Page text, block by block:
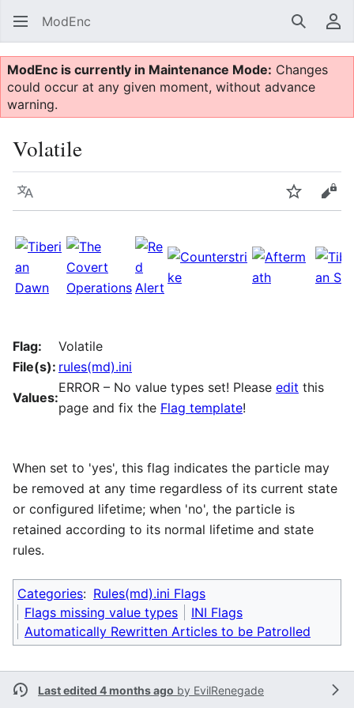
ModEnc Search
ModEnc is currently in Maintenance Mode: Changes
could occur at any given moment, without advance
warning.
Volatile
Language Watch
Flag:
Volatile
File(s): rules(md).ini
Values:
ERROR – No value types set! Please edit this
page and fix the Flag template!
When set to 'yes', this flag indicates the particle may
be removed at any time regardless of its current state
or configured lifetime; when 'no', the particle is
retained according to its normal lifetime and state
rules.
Categories: Rules(md).ini Flags
Flags missing value types
INI Flags
Automatically Rewritten Articles to be Patrolled
Last edited 4 months ago by EvilRenegade